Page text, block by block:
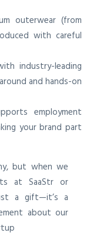
outerwear (from
with careful
industry-leading
and hands-on
employment
your brand part
but when we
at SaaStr or
a gift—it’s a
about our